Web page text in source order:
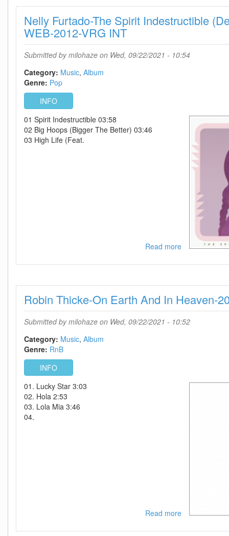
Best
Of
Version)-
Nelly Furtado-The Spirit Indestructible
WEB-2012-VRG INT
Submitted bymilohaze on Wed, 09/22/2021 - 10:54
Category: Music Album
Genre: Pop
INFO
01 Spirit Indestructible 03:58
02 Big Hoops (Bigger The Better) 03:46
03 High Life (Feat.
Read moreabout
Furtado-
Spirit
Indestructible
Edition)-
Robin Thicke-On Earth And In Heaven-
Submitted bymilohaze on Wed, 09/22/2021 - 10:52
Category: Music Album
Genre: RnB
INFO
01. Lucky Star 3:03
02. Hola 2:53
03. Lola Mia 3:46
04.
Read moreabout
Thicke-